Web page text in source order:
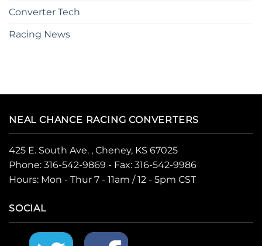
Converter Tech
Racing News
NEAL CHANCE RACING CONVERTERS
425 E. South Ave. , Cheney, KS 67025
Phone: 316-542-9869 - Fax: 316-542-9986
Hours: Mon - Thur 7 - 11am / 12 - 5pm CST
SOCIAL